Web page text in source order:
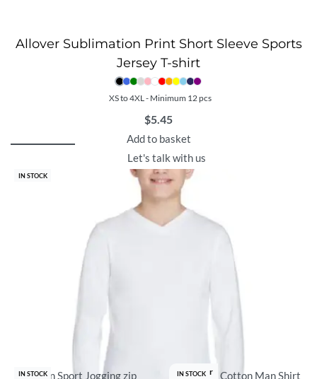
Allover Sublimation Print Short Sleeve Sports
Jersey T-shirt
XS to 4XL - Minimum 12 pcs
$5.45
Add to basket
Let's talk with us
IN STOCK
IN STOCK Best Seller
IN STOCK